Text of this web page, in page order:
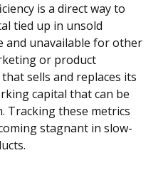
is a direct way to
tied up in unsold
and unavailable for other
or product
sells and replaces its
capital that can be
Tracking these metrics
stagnant in slow-